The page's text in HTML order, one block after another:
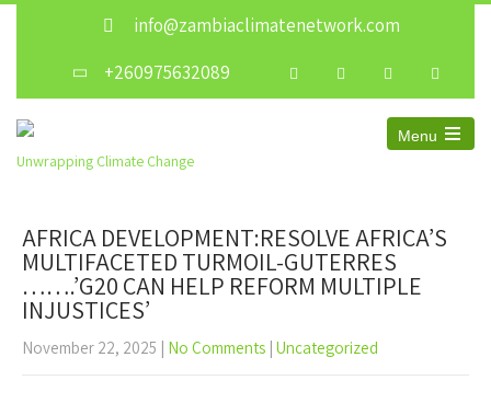
info@zambiaclimatenetwork.com
+260975632089
Unwrapping Climate Change
Menu
AFRICA DEVELOPMENT:RESOLVE AFRICA’S
MULTIFACETED TURMOIL-GUTERRES
…….’G20 CAN HELP REFORM MULTIPLE
INJUSTICES’
November 22, 2025 | No Comments | Uncategorized